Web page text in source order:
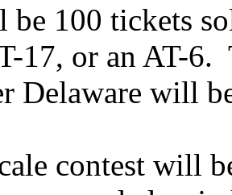
be 100 tickets
17, or an AT-
Delaware will
contest will